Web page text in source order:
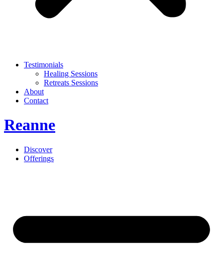
Testimonials
Healing Sessions
Retreats Sessions
About
Contact
Reanne
Discover
Offerings